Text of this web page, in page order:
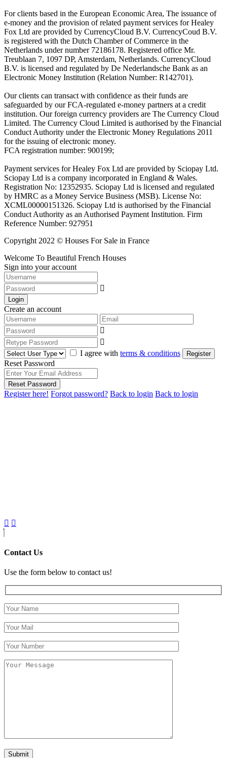
For clients based in the European Economic Area, The issuance of
e-money and the provision of related payment services for Healey
Fox Ltd are provided by CurrencyCloud B.V. CurrencyCoud B.V.
is registered with the Dutch Chamber of Commerce in the
Netherlands under number 72186178. Registered office Mr.
Treublaan 7, 1097 DP, Amsterdam, Netherlands. CurrencyCloud
B.V. is licensed and regulated by De Nederlandsche Bank as an
Electronic Money Institution (Relation Number: R142701).
Our clients can transact with confidence as their funds are
safeguarded by our FCA-regulated e-money partners at a credit
institution. Our foreign currency providers are The Currency Cloud
Limited. The Currency Cloud Limited is authorised by the Financial
Conduct Authority under the Electronic Money Regulations 2011
for the issuing of electronic money.
FCA registration number: 900199;
Payment services for Healey Fox Ltd are provided by Sciopay Ltd.
Sciopay Ltd is a company incorporated in England & Wales.
Registration No: 12352935. Sciopay Ltd is licensed and regulated
by HMRC as a Money Service Business (MSB). License No:
XCML00000151326. Sciopay Ltd is authorised by the Financial
Conduct Authority as an Authorised Payment Institution. Firm
Reference Number: 927951
Copyright 2022 © Houses For Sale in France
Welcome To Beautiful French Houses
Sign into your account
Login
Create an account
I agree with terms & conditions Register
Reset Password
Reset Password
Register here! Forgot password? Back to login Back to login
Contact Us
Use the form below to contact us!